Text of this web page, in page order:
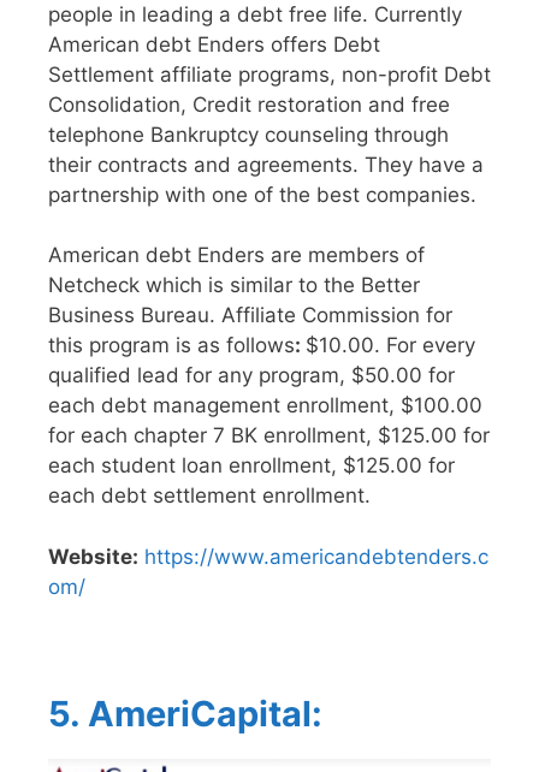
people in leading a debt free life. Currently
American debt Enders offers Debt
Settlement affiliate programs, non-profit Debt
Consolidation, Credit restoration and free
telephone Bankruptcy counseling through
their contracts and agreements. They have a
partnership with one of the best companies.
American debt Enders are members of
Netcheck which is similar to the Better
Business Bureau. Affiliate Commission for
this program is as follows: $10.00. For every
qualified lead for any program, $50.00 for
each debt management enrollment, $100.00
for each chapter 7 BK enrollment, $125.00 for
each student loan enrollment, $125.00 for
each debt settlement enrollment.
Website: https://www.americandebtenders.c
om/
5. AmeriCapital: